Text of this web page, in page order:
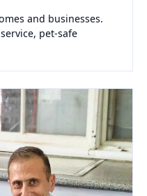
and businesses.
pet-safe